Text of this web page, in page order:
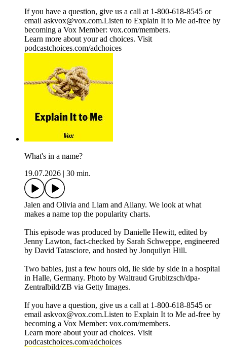
If you have a question, give us a call at 1-800-618-8545 or
email askvox@vox.com.Listen to Explain It to Me ad-free by
becoming a Vox Member: vox.com/members.
Learn more about your ad choices. Visit
podcastchoices.com/adchoices
What's in a name?
19.07.2026
30 min.
Jalen and Olivia and Liam and Ailany. We look at what
makes a name top the popularity charts.
This episode was produced by Danielle Hewitt, edited by
Jenny Lawton, fact-checked by Sarah Schweppe, engineered
by David Tatasciore, and hosted by Jonquilyn Hill.
Two babies, just a few hours old, lie side by side in a hospital
in Halle, Germany. Photo by Waltraud Grubitzsch/dpa-
Zentralbild/ZB via Getty Images.
If you have a question, give us a call at 1-800-618-8545 or
email askvox@vox.com.Listen to Explain It to Me ad-free by
becoming a Vox Member: vox.com/members.
Learn more about your ad choices. Visit
podcastchoices.com/adchoices